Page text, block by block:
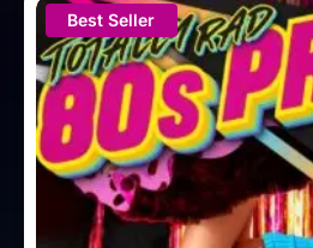
Best Seller